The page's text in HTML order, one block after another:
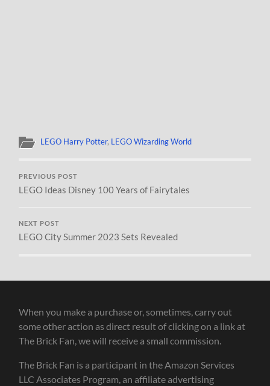
LEGO Harry Potter, LEGO Wizarding World
PREVIOUS POST
LEGO Ideas Disney 100 Years of Fairytales
NEXT POST
LEGO City Summer 2023 Sets Revealed
When you make a purchase or, sometimes, carry out
some other action as direct result of clicking on a link at
The Brick Fan, we will receive a small commission.
The Brick Fan is a participant in the Amazon Services
LLC Associates Program, an affiliate advertising